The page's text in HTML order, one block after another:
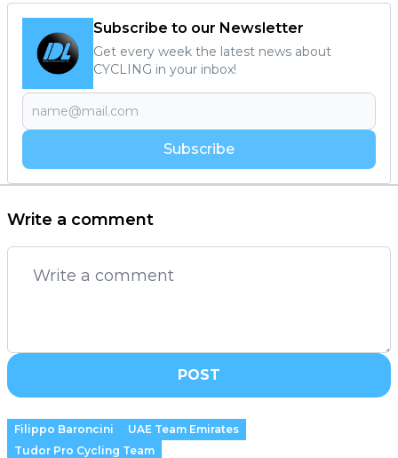
Subscribe to our Newsletter
Get every week the latest news about
CYCLING in your inbox!
Subscribe
Write a comment
POST
Filippo Baroncini
UAE Team Emirates
Tudor Pro Cycling Team